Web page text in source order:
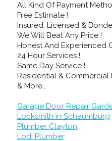
All Kind Of Payment
Free Estimate !
Insured, Licensed &
We Will Beat Any Price !
Honest And Experienced
24 Hour Services !
Same Day Service !
Residential & Commercial
& More..
Garage Door Repair
Locksmith in Schaumburg
Plumber Clayton
Lodi Plumber